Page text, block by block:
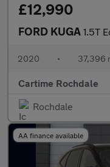
£12,990
FORD KUGA 1.5T
2020 • 37,396
Cartime Rochdale
Rochdale
AA finance available